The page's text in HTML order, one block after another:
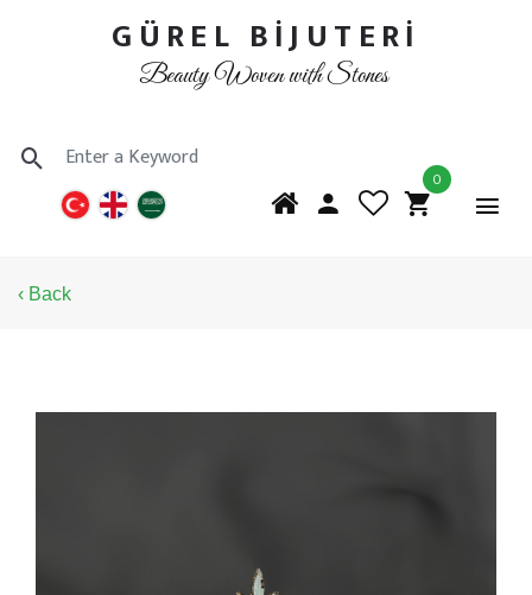
GÜREL BİJUTERİ
Beauty Woven with Stones
0
‹ Back